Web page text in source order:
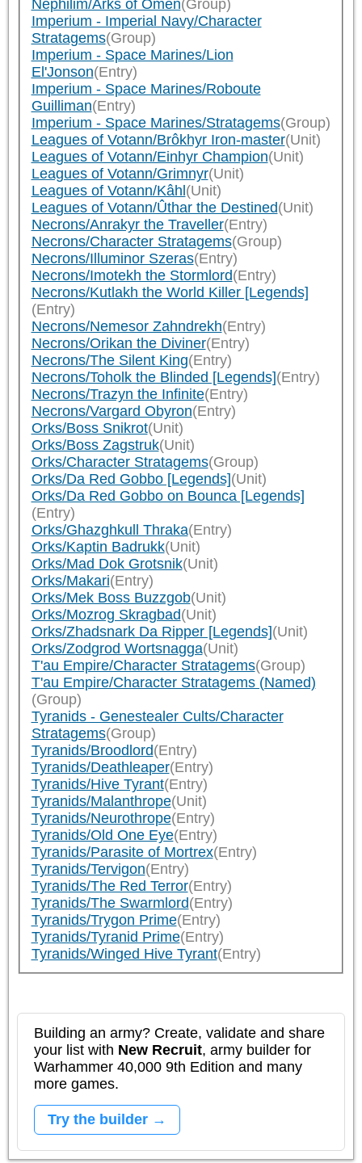
Nephilim/Arks of Omen(Group)
Imperium - Imperial Navy/Character
Stratagems(Group)
Imperium - Space Marines/Lion
El'Jonson(Entry)
Imperium - Space Marines/Roboute
Guilliman(Entry)
Imperium - Space Marines/Stratagems(Group)
Leagues of Votann/Brôkhyr Iron-master(Unit)
Leagues of Votann/Einhyr Champion(Unit)
Leagues of Votann/Grimnyr(Unit)
Leagues of Votann/Kâhl (Unit)
Leagues of Votann/Ûthar the Destined(Unit)
Necrons/Anrakyr the Traveller(Entry)
Necrons/Character Stratagems(Group)
Necrons/Illuminor Szeras(Entry)
Necrons/Imotekh the Stormlord(Entry)
Necrons/Kutlakh the World Killer [Legends]
(Entry)
Necrons/Nemesor Zahndrekh(Entry)
Necrons/Orikan the Diviner(Entry)
Necrons/The Silent King(Entry)
Necrons/Toholk the Blinded [Legends](Entry)
Necrons/Trazyn the Infinite(Entry)
Necrons/Vargard Obyron(Entry)
Orks/Boss Snikrot(Unit)
Orks/Boss Zagstruk(Unit)
Orks/Character Stratagems(Group)
Orks/Da Red Gobbo [Legends](Unit)
Orks/Da Red Gobbo on Bounca [Legends]
(Entry)
Orks/Ghazghkull Thraka(Entry)
Orks/Kaptin Badrukk(Unit)
Orks/Mad Dok Grotsnik(Unit)
Orks/Makari(Entry)
Orks/Mek Boss Buzzgob(Unit)
Orks/Mozrog Skragbad(Unit)
Orks/Zhadsnark Da Ripper [Legends](Unit)
Orks/Zodgrod Wortsnagga(Unit)
T'au Empire/Character Stratagems(Group)
T'au Empire/Character Stratagems (Named)
(Group)
Tyranids - Genestealer Cults/Character
Stratagems(Group)
Tyranids/Broodlord(Entry)
Tyranids/Deathleaper(Entry)
Tyranids/Hive Tyrant(Entry)
Tyranids/Malanthrope(Unit)
Tyranids/Neurothrope(Entry)
Tyranids/Old One Eye(Entry)
Tyranids/Parasite of Mortrex(Entry)
Tyranids/Tervigon(Entry)
Tyranids/The Red Terror(Entry)
Tyranids/The Swarmlord(Entry)
Tyranids/Trygon Prime(Entry)
Tyranids/Tyranid Prime(Entry)
Tyranids/Winged Hive Tyrant(Entry)
Building an army? Create, validate and share
your list with New Recruit, army builder for
Warhammer 40,000 9th Edition and many
more games.
Try the builder